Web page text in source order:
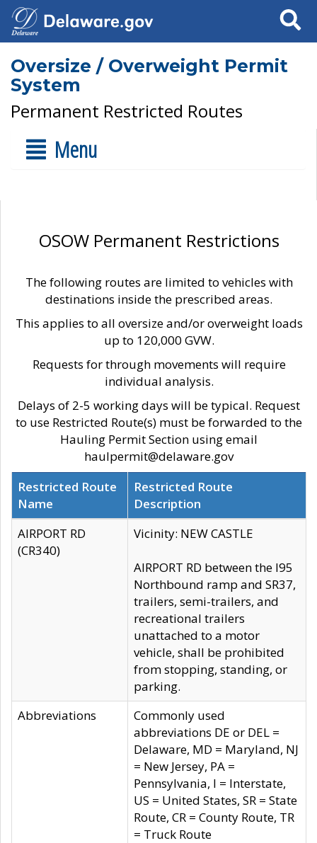
Search
Oversize / Overweight Permit
System
Permanent Restricted Routes
Menu
OSOW Permanent Restrictions
The following routes are limited to vehicles with
destinations inside the prescribed areas.
This applies to all oversize and/or overweight loads
up to 120,000 GVW.
Requests for through movements will require
individual analysis.
Delays of 2-5 working days will be typical. Request
to use Restricted Route(s) must be forwarded to the
Hauling Permit Section using email
haulpermit@delaware.gov
Restricted Route
Name
Restricted Route
Description
AIRPORT RD
(CR340)
Vicinity: NEW CASTLE
AIRPORT RD between the I95
Northbound ramp and SR37,
trailers, semi-trailers, and
recreational trailers
unattached to a motor
vehicle, shall be prohibited
from stopping, standing, or
parking.
Abbreviations
Commonly used
abbreviations DE or DEL =
Delaware, MD = Maryland, NJ
= New Jersey, PA =
Pennsylvania, I = Interstate,
US = United States, SR = State
Route, CR = County Route, TR
= Truck Route